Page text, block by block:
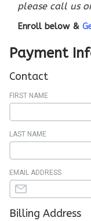
please call us
Enroll below &
Payment
Contact
FIRST NAME
LAST NAME
EMAIL ADDRESS
Billing Address